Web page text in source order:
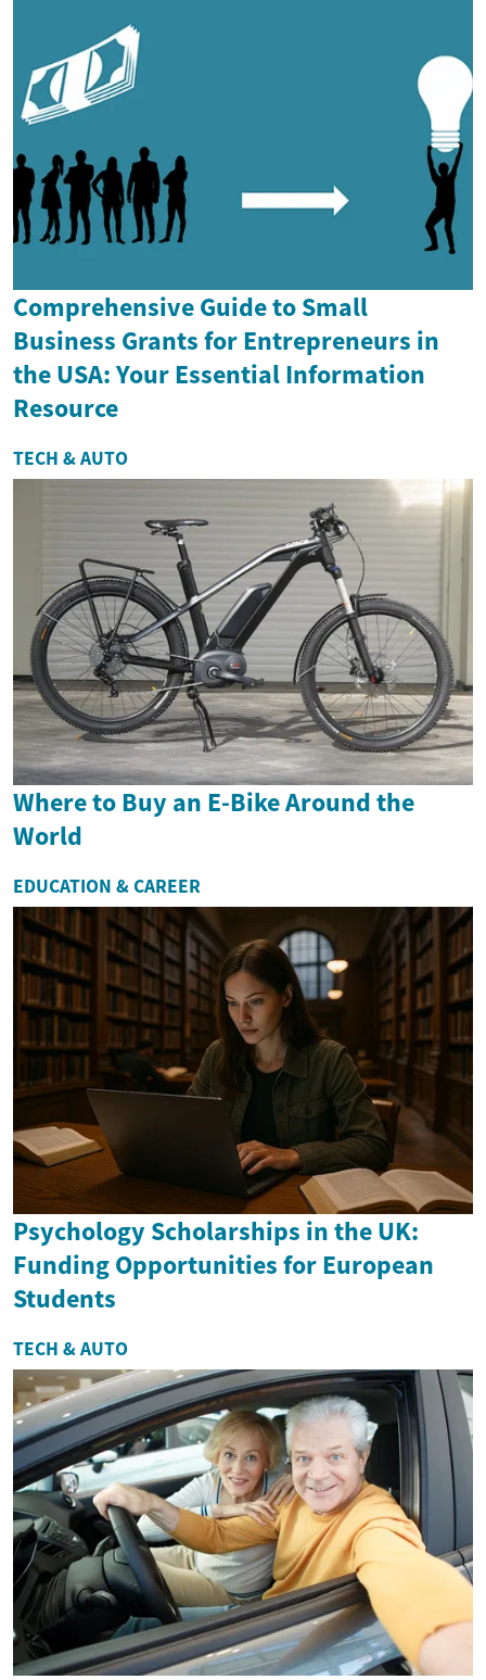
Comprehensive Guide to Small
Business Grants for Entrepreneurs in
the USA: Your Essential Information
Resource
TECH & AUTO
Where to Buy an E-Bike Around the
World
EDUCATION & CAREER
Psychology Scholarships in the UK:
Funding Opportunities for European
Students
TECH & AUTO